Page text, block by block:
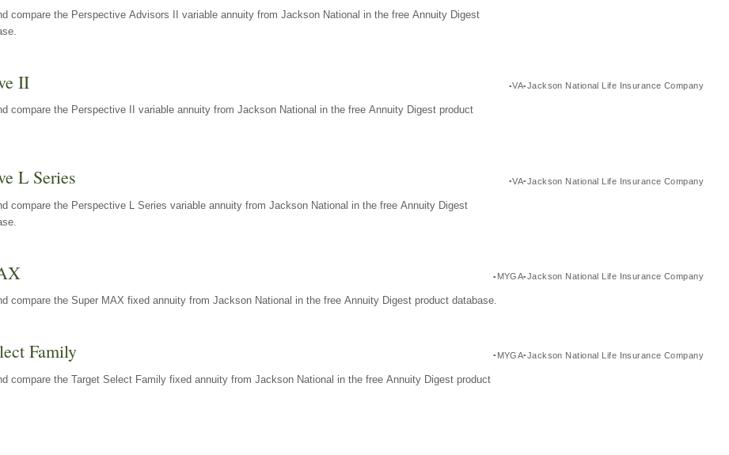
compare the Perspective Advisors II variable annuity from Jackson National in the free Annuity Digest
II VA Jackson National Life Insurance Company
compare the Perspective II variable annuity from Jackson National in the free Annuity Digest product
L Series VA Jackson National Life Insurance Company
compare the Perspective L Series variable annuity from Jackson National in the free Annuity Digest
MYGA Jackson National Life Insurance Company
compare the Super MAX fixed annuity from Jackson National in the free Annuity Digest product database.
Family MYGA Jackson National Life Insurance Company
compare the Target Select Family fixed annuity from Jackson National in the free Annuity Digest product